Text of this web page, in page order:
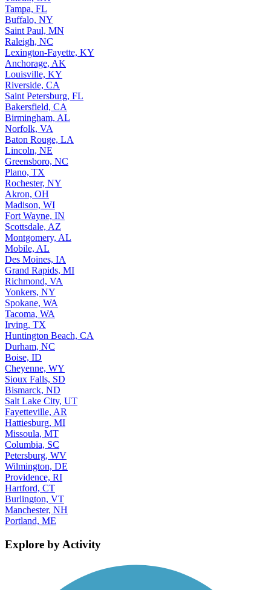
Tampa, FL
Buffalo, NY
Saint Paul, MN
Raleigh, NC
Lexington-Fayette, KY
Anchorage, AK
Louisville, KY
Riverside, CA
Saint Petersburg, FL
Bakersfield, CA
Birmingham, AL
Norfolk, VA
Baton Rouge, LA
Lincoln, NE
Greensboro, NC
Plano, TX
Rochester, NY
Akron, OH
Madison, WI
Fort Wayne, IN
Scottsdale, AZ
Montgomery, AL
Mobile, AL
Des Moines, IA
Grand Rapids, MI
Richmond, VA
Yonkers, NY
Spokane, WA
Tacoma, WA
Irving, TX
Huntington Beach, CA
Durham, NC
Boise, ID
Cheyenne, WY
Sioux Falls, SD
Bismarck, ND
Salt Lake City, UT
Fayetteville, AR
Hattiesburg, MI
Missoula, MT
Columbia, SC
Petersburg, WV
Wilmington, DE
Providence, RI
Hartford, CT
Burlington, VT
Manchester, NH
Portland, ME
Explore by Activity